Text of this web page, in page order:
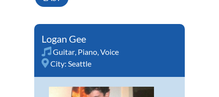
Logan Gee
Guitar, Piano,Voice
City: Seattle